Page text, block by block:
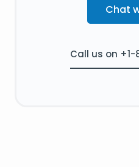
Chat
Call us on